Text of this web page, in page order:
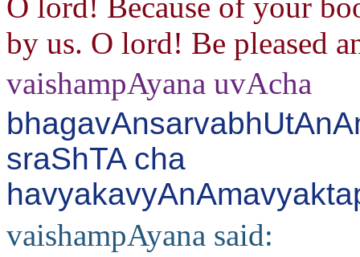
by us. O lord! Be pleased
vaishampAyana uvAcha
sraShTA cha
vaishampAyana said: